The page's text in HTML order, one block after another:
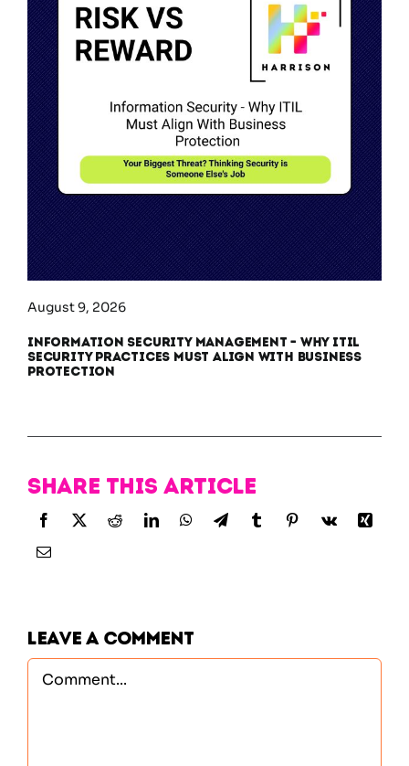
August 9, 2026
Information Security Management – Why ITIL
Security Practices Must Align With Business
Protection
Share this article
Leave A Comment
Comment